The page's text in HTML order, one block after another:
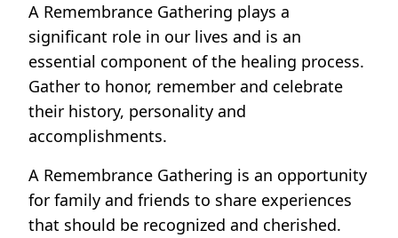
A Remembrance Gathering plays a
significant role in our lives and is an
essential component of the healing process.
Gather to honor, remember and celebrate
their history, personality and
accomplishments.
A Remembrance Gathering is an opportunity
for family and friends to share experiences
that should be recognized and cherished.